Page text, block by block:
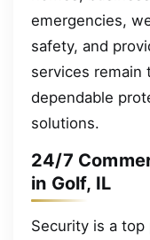
emergencies,
safety, and
services
dependable
solutions.
24/7
in Golf, IL
Security is a